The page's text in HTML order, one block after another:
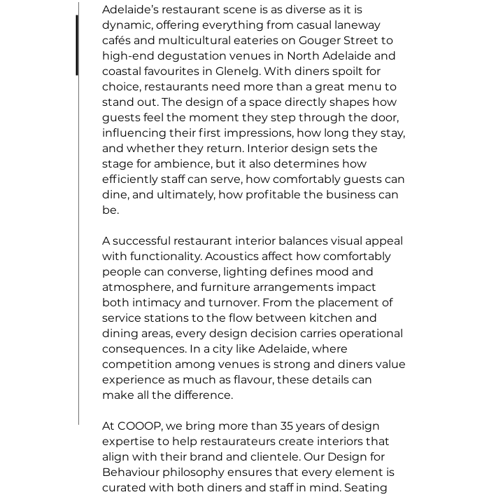
Adelaide’s restaurant scene is as diverse as it is
dynamic, offering everything from casual laneway
cafés and multicultural eateries on Gouger Street to
high-end degustation venues in North Adelaide and
coastal favourites in Glenelg. With diners spoilt for
choice, restaurants need more than a great menu to
stand out. The design of a space directly shapes how
guests feel the moment they step through the door,
influencing their first impressions, how long they stay,
and whether they return. Interior design sets the
stage for ambience, but it also determines how
efficiently staff can serve, how comfortably guests can
dine, and ultimately, how profitable the business can
be.
A successful restaurant interior balances visual appeal
with functionality. Acoustics affect how comfortably
people can converse, lighting defines mood and
atmosphere, and furniture arrangements impact
both intimacy and turnover. From the placement of
service stations to the flow between kitchen and
dining areas, every design decision carries operational
consequences. In a city like Adelaide, where
competition among venues is strong and diners value
experience as much as flavour, these details can
make all the difference.
At COOOP, we bring more than 35 years of design
expertise to help restaurateurs create interiors that
align with their brand and clientele. Our Design for
Behaviour philosophy ensures that every element is
curated with both diners and staff in mind. Seating